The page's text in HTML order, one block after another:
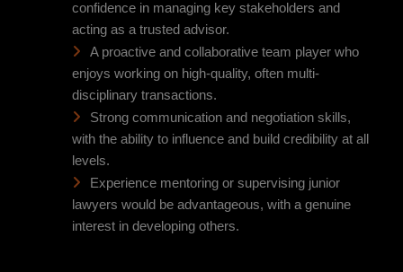
confidence in managing key stakeholders and
acting as a trusted advisor.
A proactive and collaborative team player who
enjoys working on high-quality, often multi-
disciplinary transactions.
Strong communication and negotiation skills,
with the ability to influence and build credibility at all
levels.
Experience mentoring or supervising junior
lawyers would be advantageous, with a genuine
interest in developing others.